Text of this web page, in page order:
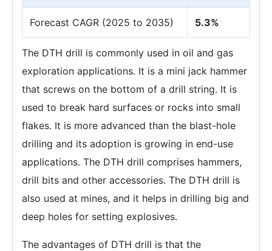
Forecast CAGR (2025 to 2035) 5.3%
The DTH drill is commonly used in oil and gas
exploration applications. It is a mini jack hammer
that screws on the bottom of a drill string. It is
used to break hard surfaces or rocks into small
flakes. It is more advanced than the blast-hole
drilling and its adoption is growing in end-use
applications. The DTH drill comprises hammers,
drill bits and other accessories. The DTH drill is
also used at mines, and it helps in drilling big and
deep holes for setting explosives.
The advantages of DTH drill is that the